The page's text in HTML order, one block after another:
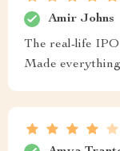
Amir Johns
The real-life IPO
Made